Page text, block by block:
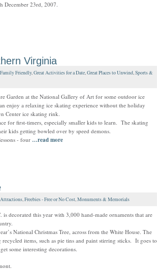
December 23rd, 2007.
Virginia
Family Friendly,Great Activities for a Date,Great Places to Unwind,Sports &
Garden at the National Gallery of Art for some outdoor ice
enjoy a relaxing ice skating experience without the holiday
Center ice skating rink.
for first-timers, especially smaller kids to learn. The skating
kids getting bowled over by speed demons.
- four …read more
Attractions,Freebies - Free or No Cost,Monuments & Memorials
decorated this year with 3,000 hand-made ornaments that are
National Christmas Tree, across from the White House. The
items, such as pie tins and paint stirring sticks. It goes to
some interesting decorations.